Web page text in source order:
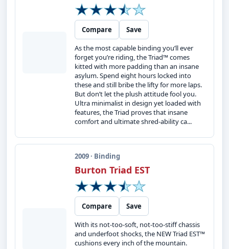
Compare
Save
As the most capable binding you’ll ever
forget you’re riding, the Triad™ comes
kitted with more padding than an insane
asylum. Spend eight hours locked into
these and still bribe the lifty for more laps.
But don’t let the plush attitude fool you.
Ultra minimalist in design yet loaded with
features, the Triad proves that insane
comfort and ultimate shred-ability ca...
2009 · Binding
Burton Triad EST
Compare
Save
With its not-too-soft, not-too-stiff chassis
and underfoot shocks, the NEW Triad EST™
cushions every inch of the mountain.